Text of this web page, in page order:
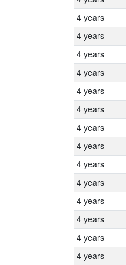
4 years
4 years
4 years
4 years
4 years
4 years
4 years
4 years
4 years
4 years
4 years
4 years
4 years
4 years